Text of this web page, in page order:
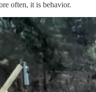
often, it is behavior.